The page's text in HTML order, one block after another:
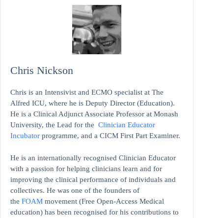
Chris Nickson
Chris is an Intensivist and ECMO specialist at The
Alfred ICU, where he is Deputy Director (Education).
He is a Clinical Adjunct Associate Professor at Monash
University, the Lead for the Clinician Educator
Incubator programme, and a CICM First Part Examiner.
He is an internationally recognised Clinician Educator
with a passion for helping clinicians learn and for
improving the clinical performance of individuals and
collectives. He was one of the founders of
the FOAM movement (Free Open-Access Medical
education) has been recognised for his contributions to